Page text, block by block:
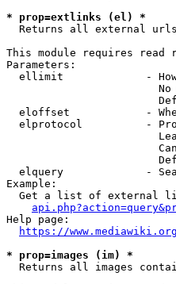
* prop=extlinks (el) *
Returns all external
This module requires read
Parameters:
ellimit             -
eloffset            -
elprotocol          -
elquery             -
Example:
Get a list of external
Help page:
https://
* prop=images (im) *
Returns all images